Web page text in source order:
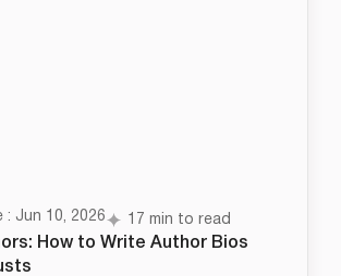
: Jun 10, 2026 17 min to read
How to Write Author Bios